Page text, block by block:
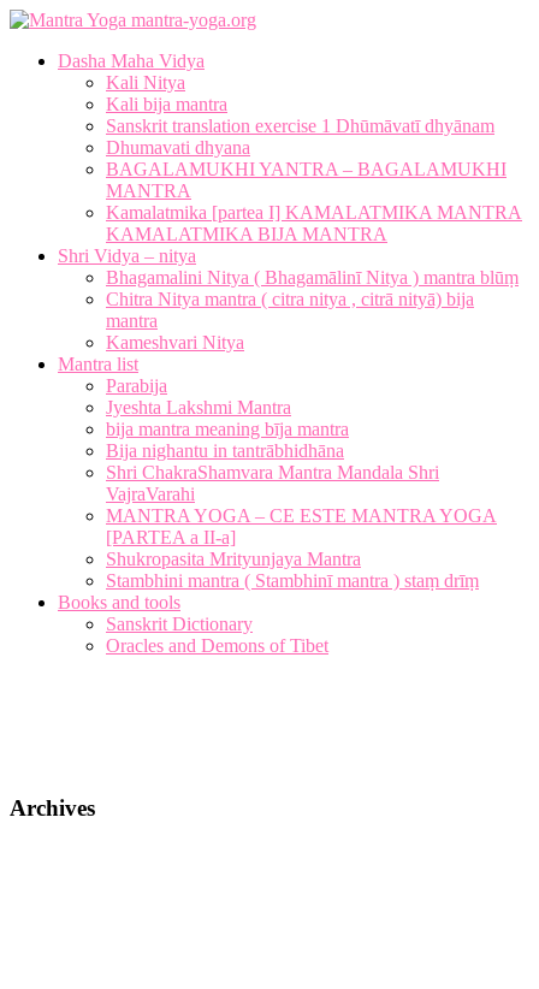
mantra-yoga.org
Dasha Maha Vidya
Kali Nitya
Kali bija mantra
Sanskrit translation exercise 1 Dhūmāvatī dhyānam
Dhumavati dhyana
BAGALAMUKHI YANTRA – BAGALAMUKHI
MANTRA
Kamalatmika [partea I] KAMALATMIKA MANTRA
KAMALATMIKA BIJA MANTRA
Shri Vidya – nitya
Bhagamalini Nitya ( Bhagamālinī Nitya ) mantra blūṃ
Chitra Nitya mantra ( citra nitya , citrā nityā) bija
mantra
Kameshvari Nitya
Mantra list
Parabija
Jyeshta Lakshmi Mantra
bija mantra meaning bīja mantra
Bija nighantu in tantrābhidhāna
Shri ChakraShamvara Mantra Mandala Shri
VajraVarahi
MANTRA YOGA – CE ESTE MANTRA YOGA
[PARTEA a II-a]
Shukropasita Mrityunjaya Mantra
Stambhini mantra ( Stambhinī mantra ) staṃ drīṃ
Books and tools
Sanskrit Dictionary
Oracles and Demons of Tibet
Archives